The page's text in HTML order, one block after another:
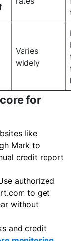
Varies
widely
for
like
Mark to
credit report
authorized
to get
without
and credit